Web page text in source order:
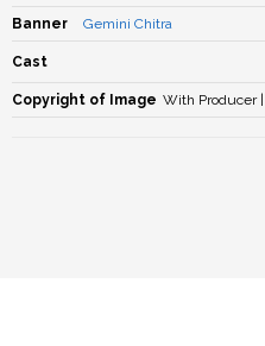
Banner Gemini Chitra
Cast
Copyright of Image With Producer